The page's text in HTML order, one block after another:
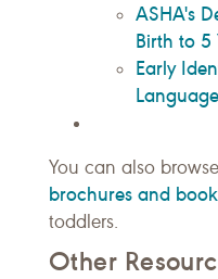
ASHA's
Birth to 5
Early
You can also
brochures and
toddlers.
Other